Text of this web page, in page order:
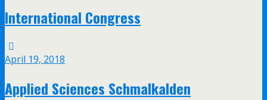
International Congress
April 19, 2018
Applied Sciences Schmalkalden